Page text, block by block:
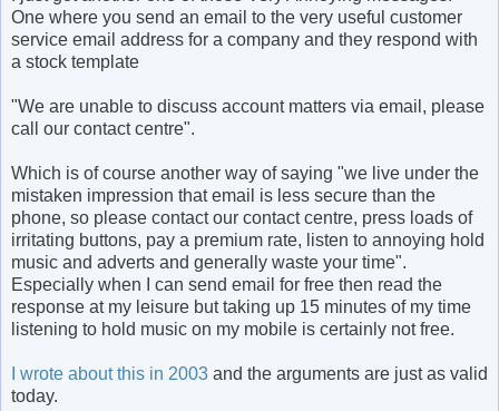
One where you send an email to the very useful customer
service email address for a company and they respond with
a stock template
"We are unable to discuss account matters via email, please
call our contact centre".
Which is of course another way of saying "we live under the
mistaken impression that email is less secure than the
phone, so please contact our contact centre, press loads of
irritating buttons, pay a premium rate, listen to annoying hold
music and adverts and generally waste your time".
Especially when I can send email for free then read the
response at my leisure but taking up 15 minutes of my time
listening to hold music on my mobile is certainly not free.
I wrote about this in 2003 and the arguments are just as valid
today.